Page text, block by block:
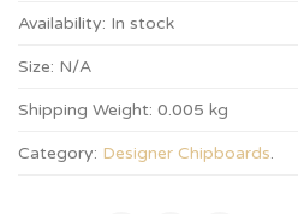
Availability: In stock
Size: N/A
Shipping Weight: 0.005 kg
Category: Designer Chipboards.